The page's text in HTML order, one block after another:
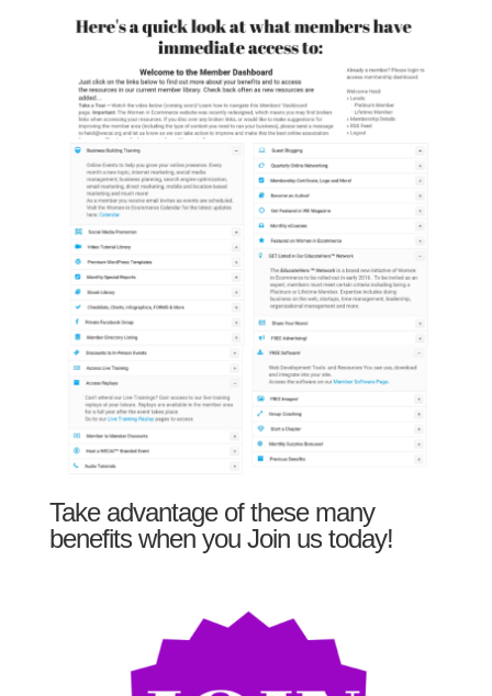
Take advantage of these many
benefits when you Join us today!